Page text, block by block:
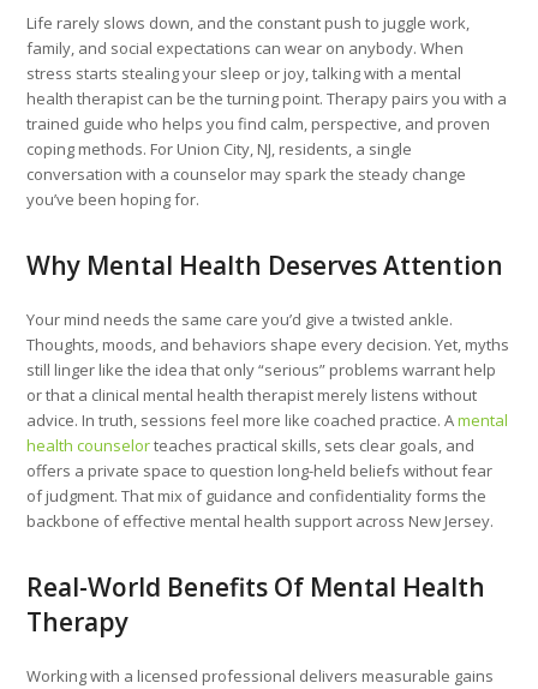
Life rarely slows down, and the constant push to juggle work,
family, and social expectations can wear on anybody. When
stress starts stealing your sleep or joy, talking with a mental
health therapist can be the turning point. Therapy pairs you with a
trained guide who helps you find calm, perspective, and proven
coping methods. For Union City, NJ, residents, a single
conversation with a counselor may spark the steady change
you’ve been hoping for.
Why Mental Health Deserves Attention
Your mind needs the same care you’d give a twisted ankle.
Thoughts, moods, and behaviors shape every decision. Yet, myths
still linger like the idea that only “serious” problems warrant help
or that a clinical mental health therapist merely listens without
advice. In truth, sessions feel more like coached practice. Amental
health counselorteaches practical skills, sets clear goals, and
offers a private space to question long-held beliefs without fear
of judgment. That mix of guidance and confidentiality forms the
backbone of effective mental health support across New Jersey.
Real-World Benefits Of Mental Health
Therapy
Working with a licensed professional delivers measurable gains